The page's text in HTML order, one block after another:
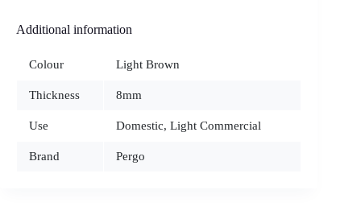
Additional information
Colour Light Brown
Thickness 8mm
Use Domestic, Light Commercial
Brand Pergo